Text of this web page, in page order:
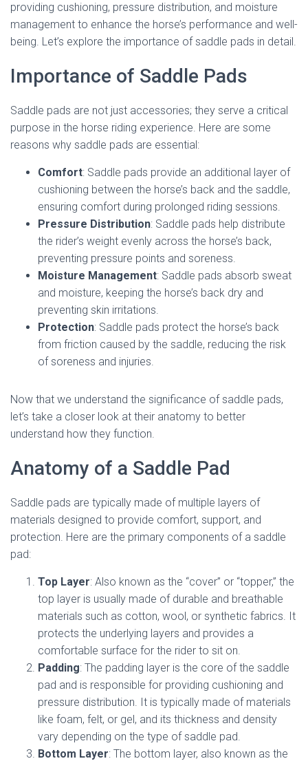
providing cushioning, pressure distribution, and moisture
management to enhance the horse’s performance and well-
being. Let’s explore the importance of saddle pads in detail.
Importance of Saddle Pads
Saddle pads are not just accessories; they serve a critical
purpose in the horse riding experience. Here are some
reasons why saddle pads are essential:
Comfort: Saddle pads provide an additional layer of
cushioning between the horse’s back and the saddle,
ensuring comfort during prolonged riding sessions.
Pressure Distribution: Saddle pads help distribute
the rider’s weight evenly across the horse’s back,
preventing pressure points and soreness.
Moisture Management: Saddle pads absorb sweat
and moisture, keeping the horse’s back dry and
preventing skin irritations.
Protection: Saddle pads protect the horse’s back
from friction caused by the saddle, reducing the risk
of soreness and injuries.
Now that we understand the significance of saddle pads,
let’s take a closer look at their anatomy to better
understand how they function.
Anatomy of a Saddle Pad
Saddle pads are typically made of multiple layers of
materials designed to provide comfort, support, and
protection. Here are the primary components of a saddle
pad:
Top Layer: Also known as the “cover” or “topper,” the
top layer is usually made of durable and breathable
materials such as cotton, wool, or synthetic fabrics. It
protects the underlying layers and provides a
comfortable surface for the rider to sit on.
Padding: The padding layer is the core of the saddle
pad and is responsible for providing cushioning and
pressure distribution. It is typically made of materials
like foam, felt, or gel, and its thickness and density
vary depending on the type of saddle pad.
Bottom Layer: The bottom layer, also known as the